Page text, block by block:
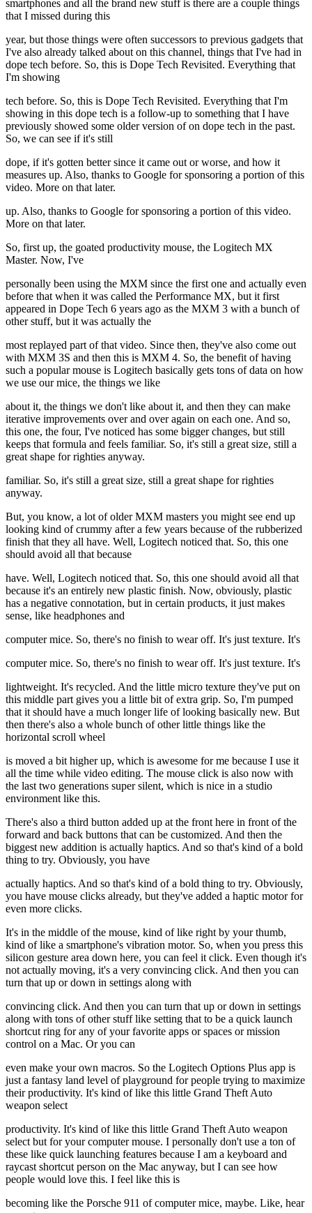
smartphones and all the brand new stuff is there are a couple things
that I missed during this
year, but those things were often successors to previous gadgets that
I've also already talked about on this channel, things that I've had in
dope tech before. So, this is Dope Tech Revisited. Everything that
I'm showing
tech before. So, this is Dope Tech Revisited. Everything that I'm
showing in this dope tech is a follow-up to something that I have
previously showed some older version of on dope tech in the past.
So, we can see if it's still
dope, if it's gotten better since it came out or worse, and how it
measures up. Also, thanks to Google for sponsoring a portion of this
video. More on that later.
up. Also, thanks to Google for sponsoring a portion of this video.
More on that later.
So, first up, the goated productivity mouse, the Logitech MX
Master. Now, I've
personally been using the MXM since the first one and actually even
before that when it was called the Performance MX, but it first
appeared in Dope Tech 6 years ago as the MXM 3 with a bunch of
other stuff, but it was actually the
most replayed part of that video. Since then, they've also come out
with MXM 3S and then this is MXM 4. So, the benefit of having
such a popular mouse is Logitech basically gets tons of data on how
we use our mice, the things we like
about it, the things we don't like about it, and then they can make
iterative improvements over and over again on each one. And so,
this one, the four, I've noticed has some bigger changes, but still
keeps that formula and feels familiar. So, it's still a great size, still a
great shape for righties anyway.
familiar. So, it's still a great size, still a great shape for righties
anyway.
But, you know, a lot of older MXM masters you might see end up
looking kind of crummy after a few years because of the rubberized
finish that they all have. Well, Logitech noticed that. So, this one
should avoid all that because
have. Well, Logitech noticed that. So, this one should avoid all that
because it's an entirely new plastic finish. Now, obviously, plastic
has a negative connotation, but in certain products, it just makes
sense, like headphones and
computer mice. So, there's no finish to wear off. It's just texture. It's
computer mice. So, there's no finish to wear off. It's just texture. It's
lightweight. It's recycled. And the little micro texture they've put on
this middle part gives you a little bit of extra grip. So, I'm pumped
that it should have a much longer life of looking basically new. But
then there's also a whole bunch of other little things like the
horizontal scroll wheel
is moved a bit higher up, which is awesome for me because I use it
all the time while video editing. The mouse click is also now with
the last two generations super silent, which is nice in a studio
environment like this.
There's also a third button added up at the front here in front of the
forward and back buttons that can be customized. And then the
biggest new addition is actually haptics. And so that's kind of a bold
thing to try. Obviously, you have
actually haptics. And so that's kind of a bold thing to try. Obviously,
you have mouse clicks already, but they've added a haptic motor for
even more clicks.
It's in the middle of the mouse, kind of like right by your thumb,
kind of like a smartphone's vibration motor. So, when you press this
silicon gesture area down here, you can feel it click. Even though it's
not actually moving, it's a very convincing click. And then you can
turn that up or down in settings along with
convincing click. And then you can turn that up or down in settings
along with tons of other stuff like setting that to be a quick launch
shortcut ring for any of your favorite apps or spaces or mission
control on a Mac. Or you can
even make your own macros. So the Logitech Options Plus app is
just a fantasy land level of playground for people trying to maximize
their productivity. It's kind of like this little Grand Theft Auto
weapon select
productivity. It's kind of like this little Grand Theft Auto weapon
select but for your computer mouse. I personally don't use a ton of
these like quick launching features because I am a keyboard and
raycast shortcut person on the Mac anyway, but I can see how
people would love this. I feel like this is
becoming like the Porsche 911 of computer mice, maybe. Like, hear